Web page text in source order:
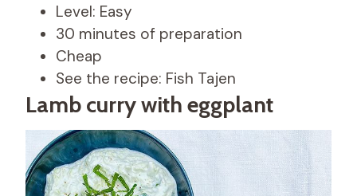
Level: Easy
30 minutes of preparation
Cheap
See the recipe: Fish Tajen
Lamb curry with eggplant